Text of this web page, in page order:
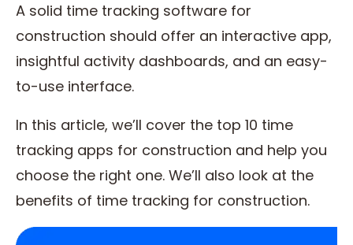
A solid time tracking software for
construction should offer an interactive app,
insightful activity dashboards, and an easy-
to-use interface.
In this article, we’ll cover the top 10 time
tracking apps for construction and help you
choose the right one. We’ll also look at the
benefits of time tracking for construction.